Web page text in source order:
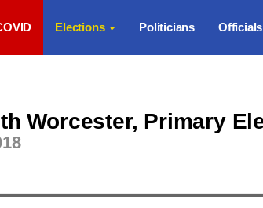
Elections Politicians Officials
Worcester, Primary